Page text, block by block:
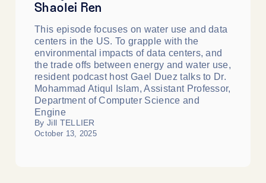
Shaolei Ren
This episode focuses on water use and data
centers in the US. To grapple with the
environmental impacts of data centers, and
the trade offs between energy and water use,
resident podcast host Gael Duez talks to Dr.
Mohammad Atiqul Islam, Assistant Professor,
Department of Computer Science and
Engine
By Jill TELLIER
October 13, 2025